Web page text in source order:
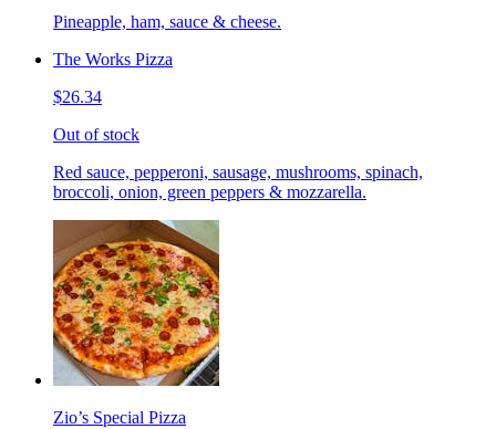
Pineapple, ham, sauce & cheese.
The Works Pizza
$26.34
Out of stock
Red sauce, pepperoni, sausage, mushrooms, spinach,
broccoli, onion, green peppers & mozzarella.
Zio’s Special Pizza